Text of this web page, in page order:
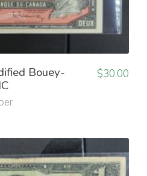
Bouey-
$30.00